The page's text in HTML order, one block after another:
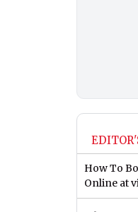
How To
Online at